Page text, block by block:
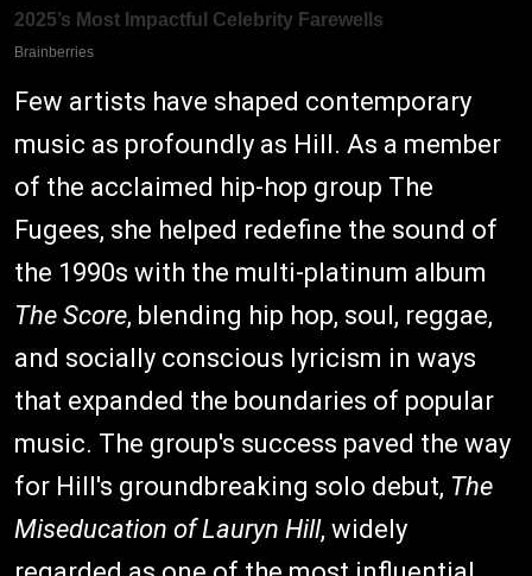
Few artists have shaped contemporary
music as profoundly as Hill. As a member
of the acclaimed hip-hop group The
Fugees, she helped redefine the sound of
the 1990s with the multi-platinum album
The Score, blending hip hop, soul, reggae,
and socially conscious lyricism in ways
that expanded the boundaries of popular
music. The group's success paved the way
for Hill's groundbreaking solo debut, The
Miseducation of Lauryn Hill, widely